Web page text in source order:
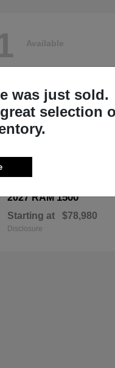
Available
2027 RAM1500
Starting at $78,980
Disclosure
was just sold.
selection